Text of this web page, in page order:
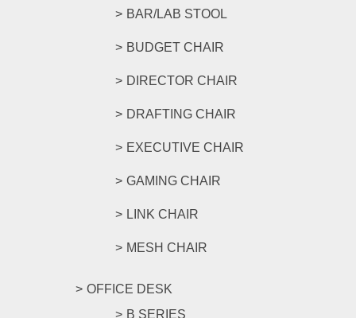
BAR/LAB STOOL
BUDGET CHAIR
DIRECTOR CHAIR
DRAFTING CHAIR
EXECUTIVE CHAIR
GAMING CHAIR
LINK CHAIR
MESH CHAIR
OFFICE DESK
B SERIES